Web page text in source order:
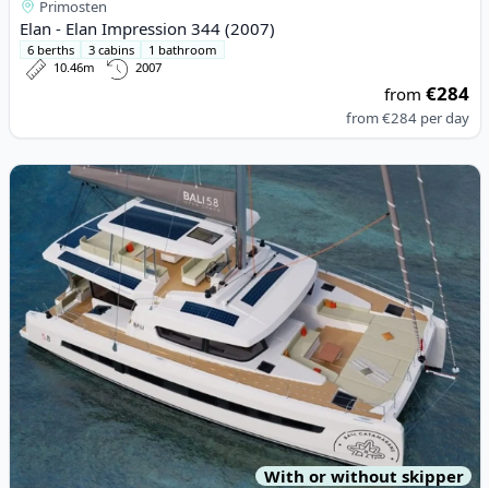
Primosten
Elan - Elan Impression 344 (2007)
6 berths 3 cabins
1 bathroom
10.46m
2007
from€284
from€284 per day
View details for BALI CATAMARANS - Bali 5.8 (2025)
With or without skipper